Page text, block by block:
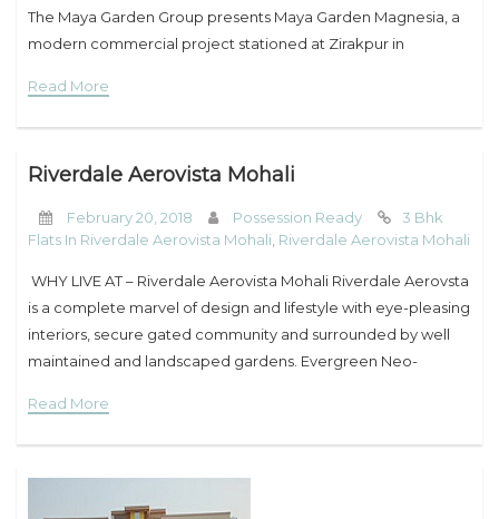
The Maya Garden Group presents Maya Garden Magnesia, a
modern commercial project stationed at Zirakpur in
architectural standards, smart
Read More
Riverdale Aerovista Mohali
February 20, 2018 Possession Ready
3 Bhk
Flats In Riverdale Aerovista Mohali Riverdale Aerovista Mohali
WHY LIVE AT – Riverdale Aerovista Mohali Riverdale Aerovsta
is a complete marvel of design and lifestyle with eye-pleasing
interiors, secure gated community and surrounded by well
maintained and landscaped gardens. Evergreen Neo-
should
Read More